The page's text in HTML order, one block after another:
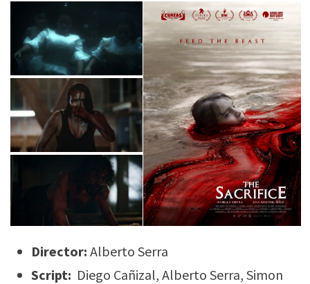
Director: Alberto Serra
Script: Diego Cañizal, Alberto Serra, Simon